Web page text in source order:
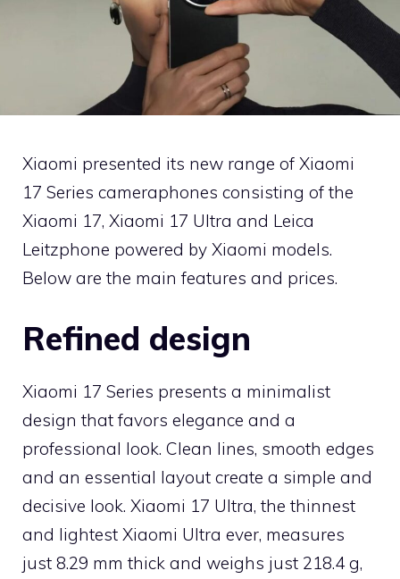
Xiaomi presented its new range of Xiaomi
17 Series cameraphones consisting of the
Xiaomi 17, Xiaomi 17 Ultra and Leica
Leitzphone powered by Xiaomi models.
Below are the main features and prices.
Refined design
Xiaomi 17 Series presents a minimalist
design that favors elegance and a
professional look. Clean lines, smooth edges
and an essential layout create a simple and
decisive look. Xiaomi 17 Ultra, the thinnest
and lightest Xiaomi Ultra ever, measures
just 8.29 mm thick and weighs just 218.4 g,